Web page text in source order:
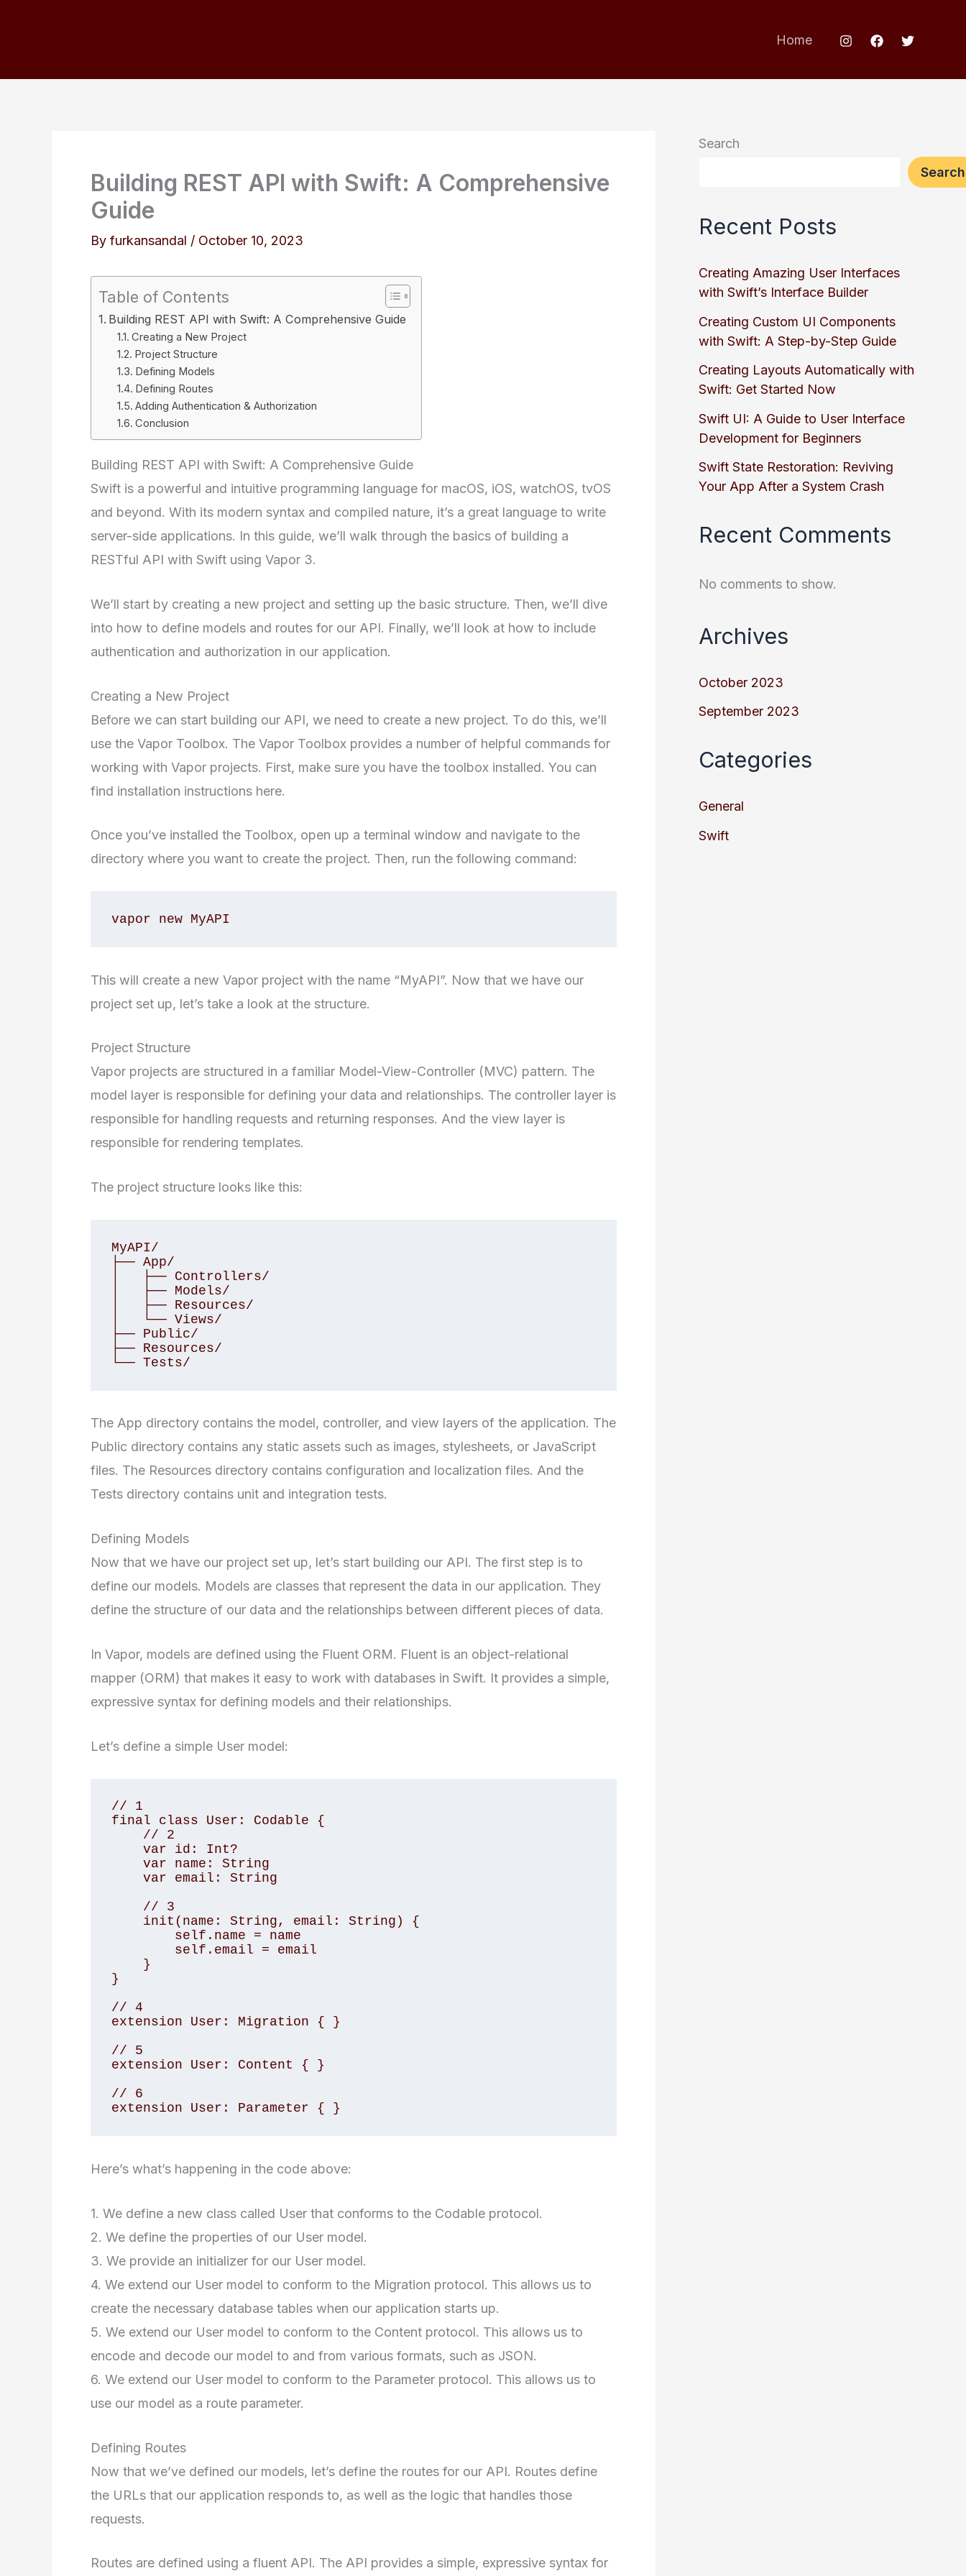
Home
Building REST API with Swift: A Comprehensive
Guide
By furkansandal / October 10, 2023
Table of Contents
Building REST API with Swift: A Comprehensive Guide
Creating a New Project
Project Structure
Defining Models
Defining Routes
Adding Authentication & Authorization
Conclusion
Building REST API with Swift: A Comprehensive Guide
Swift is a powerful and intuitive programming language for macOS, iOS, watchOS, tvOS
and beyond. With its modern syntax and compiled nature, it’s a great language to write
server-side applications. In this guide, we’ll walk through the basics of building a
RESTful API with Swift using Vapor 3.
We’ll start by creating a new project and setting up the basic structure. Then, we’ll dive
into how to define models and routes for our API. Finally, we’ll look at how to include
authentication and authorization in our application.
Creating a New Project
Before we can start building our API, we need to create a new project. To do this, we’ll
use the Vapor Toolbox. The Vapor Toolbox provides a number of helpful commands for
working with Vapor projects. First, make sure you have the toolbox installed. You can
find installation instructions here.
Once you’ve installed the Toolbox, open up a terminal window and navigate to the
directory where you want to create the project. Then, run the following command:
vapor new MyAPI
This will create a new Vapor project with the name “MyAPI”. Now that we have our
project set up, let’s take a look at the structure.
Project Structure
Vapor projects are structured in a familiar Model-View-Controller (MVC) pattern. The
model layer is responsible for defining your data and relationships. The controller layer is
responsible for handling requests and returning responses. And the view layer is
responsible for rendering templates.
The project structure looks like this:
MyAPI/
├── App/
│   ├── Controllers/
│   ├── Models/
│   ├── Resources/
│   └── Views/
├── Public/
├── Resources/
└── Tests/
The App directory contains the model, controller, and view layers of the application. The
Public directory contains any static assets such as images, stylesheets, or JavaScript
files. The Resources directory contains configuration and localization files. And the
Tests directory contains unit and integration tests.
Defining Models
Now that we have our project set up, let’s start building our API. The first step is to
define our models. Models are classes that represent the data in our application. They
define the structure of our data and the relationships between different pieces of data.
In Vapor, models are defined using the Fluent ORM. Fluent is an object-relational
mapper (ORM) that makes it easy to work with databases in Swift. It provides a simple,
expressive syntax for defining models and their relationships.
Let’s define a simple User model:
// 1
final class User: Codable {
}
// 4
extension User: Migration { }
// 5
extension User: Content { }
// 6
extension User: Parameter { }
Here’s what’s happening in the code above:
1. We define a new class called User that conforms to the Codable protocol.
2. We define the properties of our User model.
3. We provide an initializer for our User model.
4. We extend our User model to conform to the Migration protocol. This allows us to
create the necessary database tables when our application starts up.
5. We extend our User model to conform to the Content protocol. This allows us to
encode and decode our model to and from various formats, such as JSON.
6. We extend our User model to conform to the Parameter protocol. This allows us to
use our model as a route parameter.
Defining Routes
Now that we’ve defined our models, let’s define the routes for our API. Routes define
the URLs that our application responds to, as well as the logic that handles those
requests.
Routes are defined using a fluent API. The API provides a simple, expressive syntax for
Search
Search
Recent Posts
Creating Amazing User Interfaces
with Swift’s Interface Builder
Creating Custom UI Components
with Swift: A Step-by-Step Guide
Creating Layouts Automatically with
Swift: Get Started Now
Swift UI: A Guide to User Interface
Development for Beginners
Swift State Restoration: Reviving
Your App After a System Crash
Recent Comments
No comments to show.
Archives
October 2023
September 2023
Categories
General
Swift